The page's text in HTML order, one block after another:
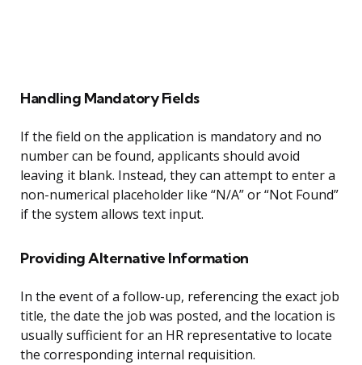
Handling Mandatory Fields
If the field on the application is mandatory and no
number can be found, applicants should avoid
leaving it blank. Instead, they can attempt to enter a
non-numerical placeholder like “N/A” or “Not Found”
if the system allows text input.
Providing Alternative Information
In the event of a follow-up, referencing the exact job
title, the date the job was posted, and the location is
usually sufficient for an HR representative to locate
the corresponding internal requisition.